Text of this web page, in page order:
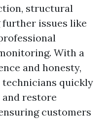
structural
issues like
With a
and honesty,
quickly
restore
customers